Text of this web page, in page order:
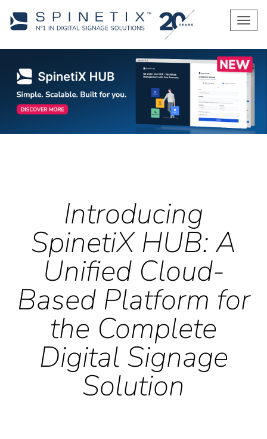
Introducing
SpinetiX HUB: A
Unified Cloud-
Based Platform for
the Complete
Digital Signage
Solution